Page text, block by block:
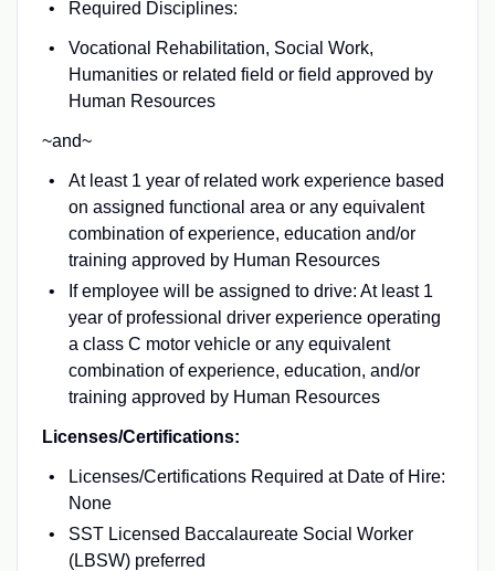
Required Disciplines:
Vocational Rehabilitation, Social Work,
Humanities or related field or field approved by
Human Resources
~and~
At least 1 year of related work experience based
on assigned functional area or any equivalent
combination of experience, education and/or
training approved by Human Resources
If employee will be assigned to drive: At least 1
year of professional driver experience operating
a class C motor vehicle or any equivalent
combination of experience, education, and/or
training approved by Human Resources
Licenses/Certifications:
Licenses/Certifications Required at Date of Hire:
None
SST Licensed Baccalaureate Social Worker
(LBSW) preferred